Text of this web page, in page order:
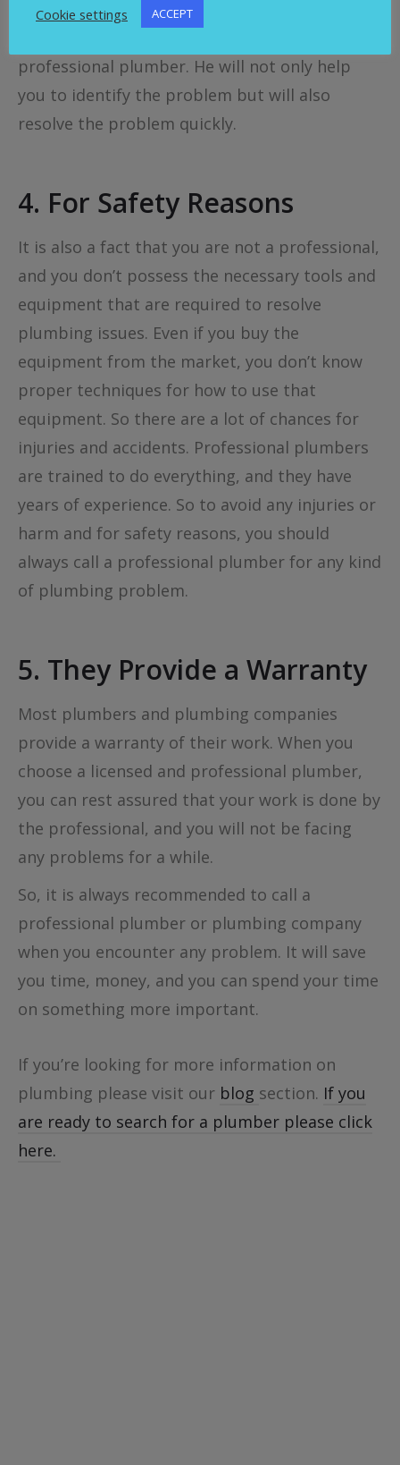
don’t know where the problem is, then it is
professional plumber. He will not only help
you to identify the problem but will also
resolve the problem quickly.
4. For Safety Reasons
It is also a fact that you are not a professional,
and you don’t possess the necessary tools and
equipment that are required to resolve
plumbing issues. Even if you buy the
equipment from the market, you don’t know
proper techniques for how to use that
equipment. So there are a lot of chances for
injuries and accidents. Professional plumbers
are trained to do everything, and they have
years of experience. So to avoid any injuries or
harm and for safety reasons, you should
always call a professional plumber for any kind
of plumbing problem.
5. They Provide a Warranty
Most plumbers and plumbing companies
provide a warranty of their work. When you
choose a licensed and professional plumber,
you can rest assured that your work is done by
the professional, and you will not be facing
any problems for a while.
So, it is always recommended to call a
professional plumber or plumbing company
when you encounter any problem. It will save
you time, money, and you can spend your time
on something more important.
If you’re looking for more information on
plumbing please visit our blog section. If you
are ready to search for a plumber please click
here.
Cookie settings ACCEPT